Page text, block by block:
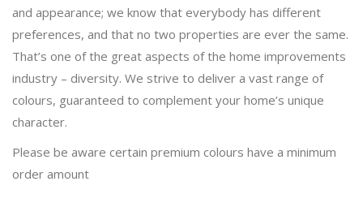
and appearance; we know that everybody has different
preferences, and that no two properties are ever the same.
That’s one of the great aspects of the home improvements
industry – diversity. We strive to deliver a vast range of
colours, guaranteed to complement your home’s unique
character.
Please be aware certain premium colours have a minimum
order amount